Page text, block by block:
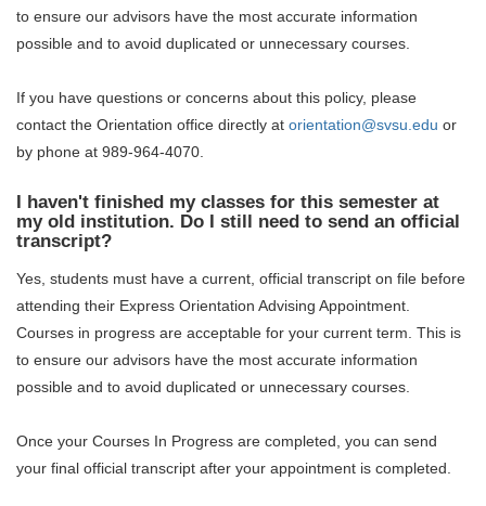
to ensure our advisors have the most accurate information
possible and to avoid duplicated or unnecessary courses.
If you have questions or concerns about this policy, please
contact the Orientation office directly at orientation@svsu.edu or
by phone at 989-964-4070.
I haven't finished my classes for this semester at
my old institution. Do I still need to send an official
transcript?
Yes, students must have a current, official transcript on file before
attending their Express Orientation Advising Appointment.
Courses in progress are acceptable for your current term. This is
to ensure our advisors have the most accurate information
possible and to avoid duplicated or unnecessary courses.
Once your Courses In Progress are completed, you can send
your final official transcript after your appointment is completed.